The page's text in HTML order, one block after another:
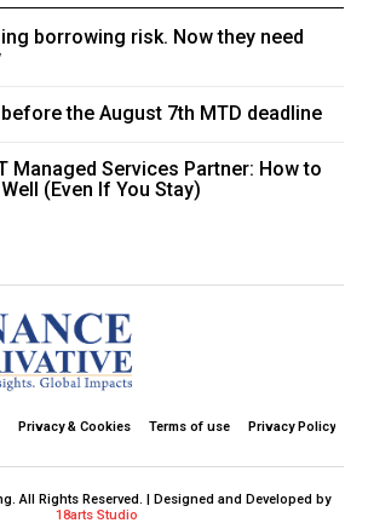
borrowing risk. Now they need
the August 7th MTD deadline
Managed Services Partner: How to
(Even If You Stay)
Privacy & Cookies Terms of use Privacy Policy
All Rights Reserved. | Designed and Developed by
18arts Studio